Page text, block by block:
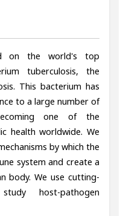
on the world's top
tuberculosis, the
This bacterium has
to a large number of
one of the
health worldwide. We
by which the
system and create a
body. We use cutting-
host-pathogen